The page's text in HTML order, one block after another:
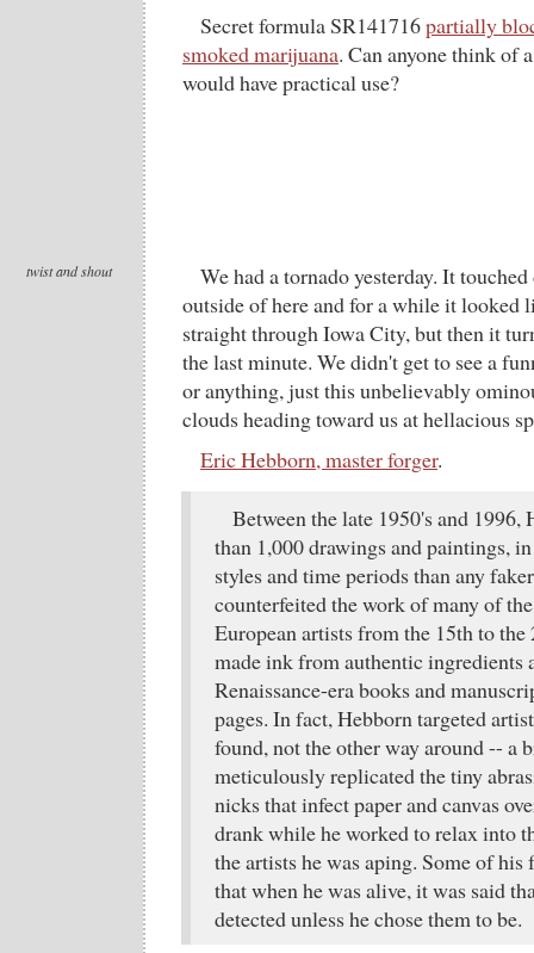
Secret formula SR141716partially
smoked marijuana. Can anyone think of
would have practical use?
twist and shout
We had a tornado yesterday. It
outside of here and for a while it looked
straight through Iowa City, but then it
the last minute. We didn't get to see a
or anything, just this unbelievably
clouds heading toward us at hellacious
Eric Hebborn, master forger.
Between the late 1950's and 1996,
than 1,000 drawings and paintings,
styles and time periods than any
counterfeited the work of many of
European artists from the 15th to the
made ink from authentic ingredients
Renaissance-era books and
pages. In fact, Hebborn targeted
found, not the other way around -- a
meticulously replicated the tiny
nicks that infect paper and canvas
drank while he worked to relax into
the artists he was aping. Some of his
that when he was alive, it was said
detected unless he chose them to be.